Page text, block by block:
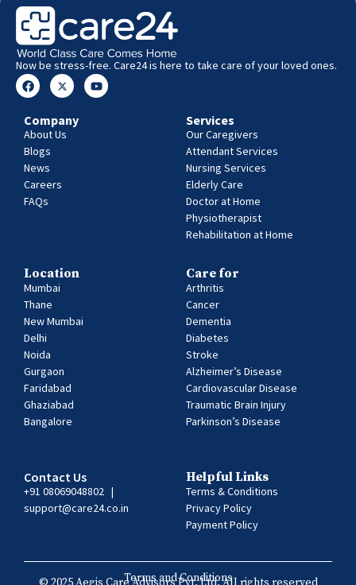
Now be stress-free. Care24 is here to take care of your loved ones.
Company
About Us
Blogs
News
Careers
FAQs
Services
Our Caregivers
Attendant Services
Nursing Services
Elderly Care
Doctor at Home
Physiotherapist
Rehabilitation at Home
Location
Mumbai
Thane
New Mumbai
Delhi
Noida
Gurgaon
Faridabad
Ghaziabad
Bangalore
Care for
Arthritis
Cancer
Dementia
Diabetes
Stroke
Alzheimer’s Disease
Cardiovascular Disease
Traumatic Brain Injury
Parkinson’s Disease
Contact Us
+91 08069048802 |
support@care24.co.in
Helpful Links
Terms & Conditions
Privacy Policy
Payment Policy
Terms and Conditions